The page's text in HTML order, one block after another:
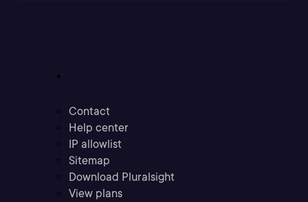
Contact
Help center
IP allowlist
Sitemap
Download Pluralsight
View plans